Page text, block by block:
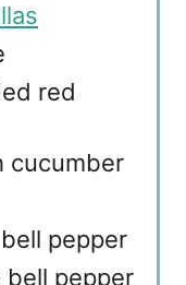
red
cucumber
pepper
pepper